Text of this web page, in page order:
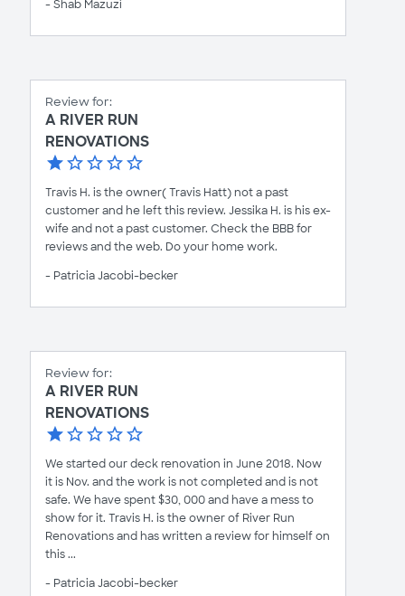
- Shab Mazuzi
Review for:
A RIVER RUN
RENOVATIONS
Travis H. is the owner( Travis Hatt) not a past
customer and he left this review. Jessika H. is his ex-
wife and not a past customer. Check the BBB for
reviews and the web. Do your home work.
- Patricia Jacobi-becker
Review for:
A RIVER RUN
RENOVATIONS
We started our deck renovation in June 2018. Now
it is Nov. and the work is not completed and is not
safe. We have spent $30, 000 and have a mess to
show for it. Travis H. is the owner of River Run
Renovations and has written a review for himself on
this ...
- Patricia Jacobi-becker